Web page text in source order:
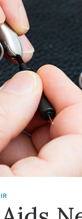
Signia
Starkey
Unitron